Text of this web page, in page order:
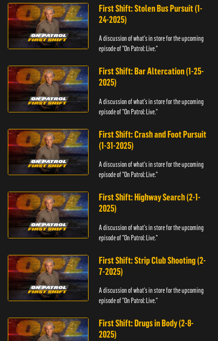
First Shift: Stolen Bus Pursuit (1-
24-2025)
A discussion of what's in store for the upcoming
episode of "On Patrol: Live."
First Shift: Bar Altercation (1-25-
2025)
A discussion of what's in store for the upcoming
episode of "On Patrol: Live."
First Shift: Crash and Foot Pursuit
(1-31-2025)
A discussion of what's in store for the upcoming
episode of "On Patrol: Live."
First Shift: Highway Search (2-1-
2025)
A discussion of what's in store for the upcoming
episode of "On Patrol: Live."
First Shift: Strip Club Shooting (2-
7-2025)
A discussion of what's in store for the upcoming
episode of "On Patrol: Live."
First Shift: Drugs in Body (2-8-
2025)